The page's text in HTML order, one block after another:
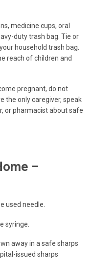
medicine cups, oral
duty trash bag. Tie or
household trash bag.
reach of children and
pregnant, do not
the only caregiver, speak
or pharmacist about safe
–
used needle.
syringe.
away in a safe sharps
issued sharps